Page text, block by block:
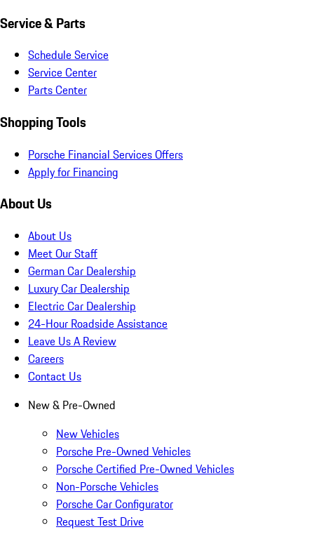
Service & Parts
Schedule Service
Service Center
Parts Center
Shopping Tools
Porsche Financial Services Offers
Apply for Financing
About Us
About Us
Meet Our Staff
German Car Dealership
Luxury Car Dealership
Electric Car Dealership
24-Hour Roadside Assistance
Leave Us A Review
Careers
Contact Us
New & Pre-Owned
New Vehicles
Porsche Pre-Owned Vehicles
Porsche Certified Pre-Owned Vehicles
Non-Porsche Vehicles
Porsche Car Configurator
Request Test Drive